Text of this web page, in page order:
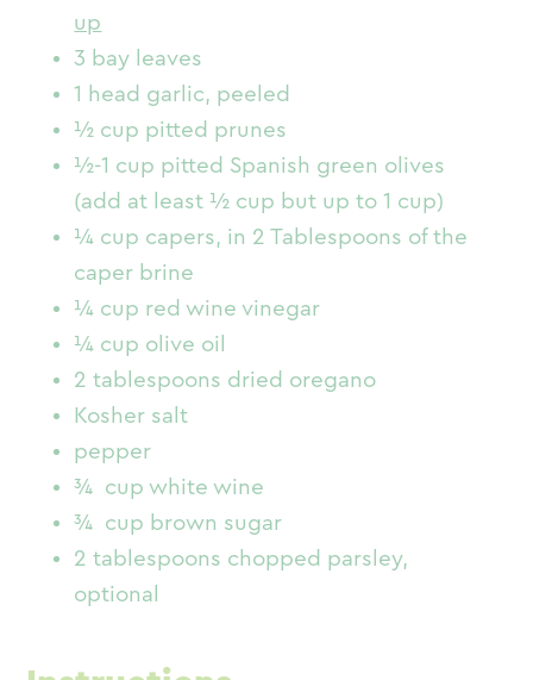
up
3 bay leaves
1 head garlic, peeled
½ cup pitted prunes
½-1 cup pitted Spanish green olives
(add at least ½ cup but up to 1 cup)
¼ cup capers, in 2 Tablespoons of the
caper brine
¼ cup red wine vinegar
¼ cup olive oil
2 tablespoons dried oregano
Kosher salt
pepper
¾ cup white wine
¾ cup brown sugar
2 tablespoons chopped parsley,
optional